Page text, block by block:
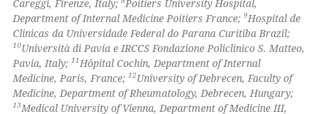
in which section the
was made.
Careggi, Firenze, Italy; Poitiers University Hospital,
Department of Internal Medicine Poitiers France;9Hospital de
Clinicas da Universidade Federal do Parana Curitiba Brazil;
10Università di Pavia e IRCCS Fondazione Policlinico S. Matteo,
Pavia, Italy;11 Hôpital Cochin, Department of Internal
Medicine, Paris, France;12University of Debrecen, Faculty of
Medicine, Department of Rheumatology, Debrecen, Hungary;
13Medical University of Vienna, Department of Medicine III,